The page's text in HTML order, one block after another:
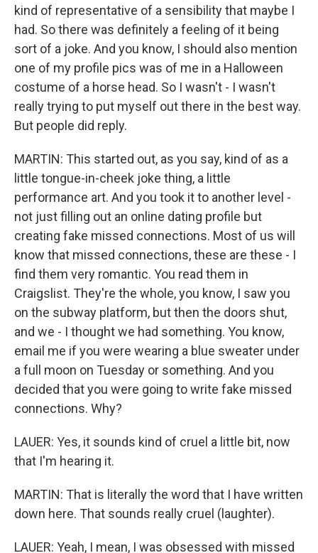
kind of representative of a sensibility that maybe I
had. So there was definitely a feeling of it being
sort of a joke. And you know, I should also mention
one of my profile pics was of me in a Halloween
costume of a horse head. So I wasn't - I wasn't
really trying to put myself out there in the best way.
But people did reply.
MARTIN: This started out, as you say, kind of as a
little tongue-in-cheek joke thing, a little
performance art. And you took it to another level -
not just filling out an online dating profile but
creating fake missed connections. Most of us will
know that missed connections, these are these - I
find them very romantic. You read them in
Craigslist. They're the whole, you know, I saw you
on the subway platform, but then the doors shut,
and we - I thought we had something. You know,
email me if you were wearing a blue sweater under
a full moon on Tuesday or something. And you
decided that you were going to write fake missed
connections. Why?
LAUER: Yes, it sounds kind of cruel a little bit, now
that I'm hearing it.
MARTIN: That is literally the word that I have written
down here. That sounds really cruel (laughter).
LAUER: Yeah, I mean, I was obsessed with missed